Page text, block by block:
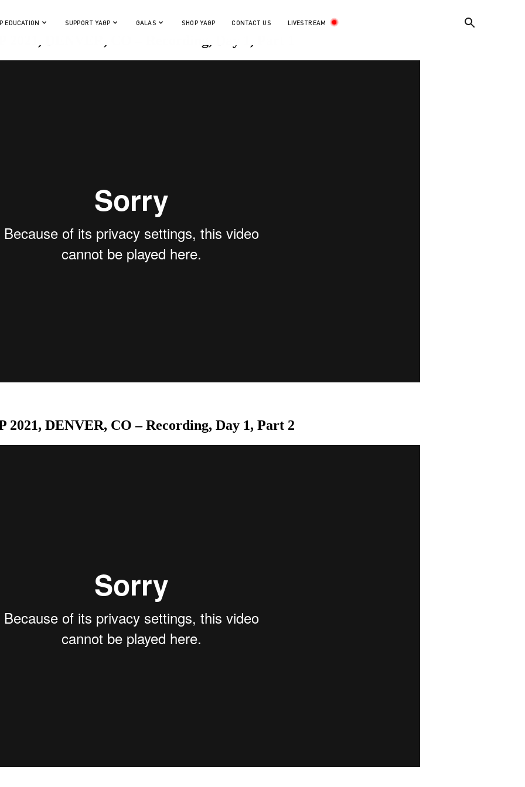
EDUCATION SUPPORT YAGP GALAS SHOP YAGP CONTACT US LIVESTREAM
2021, DENVER, CO – Recording, Day 1, Part 2